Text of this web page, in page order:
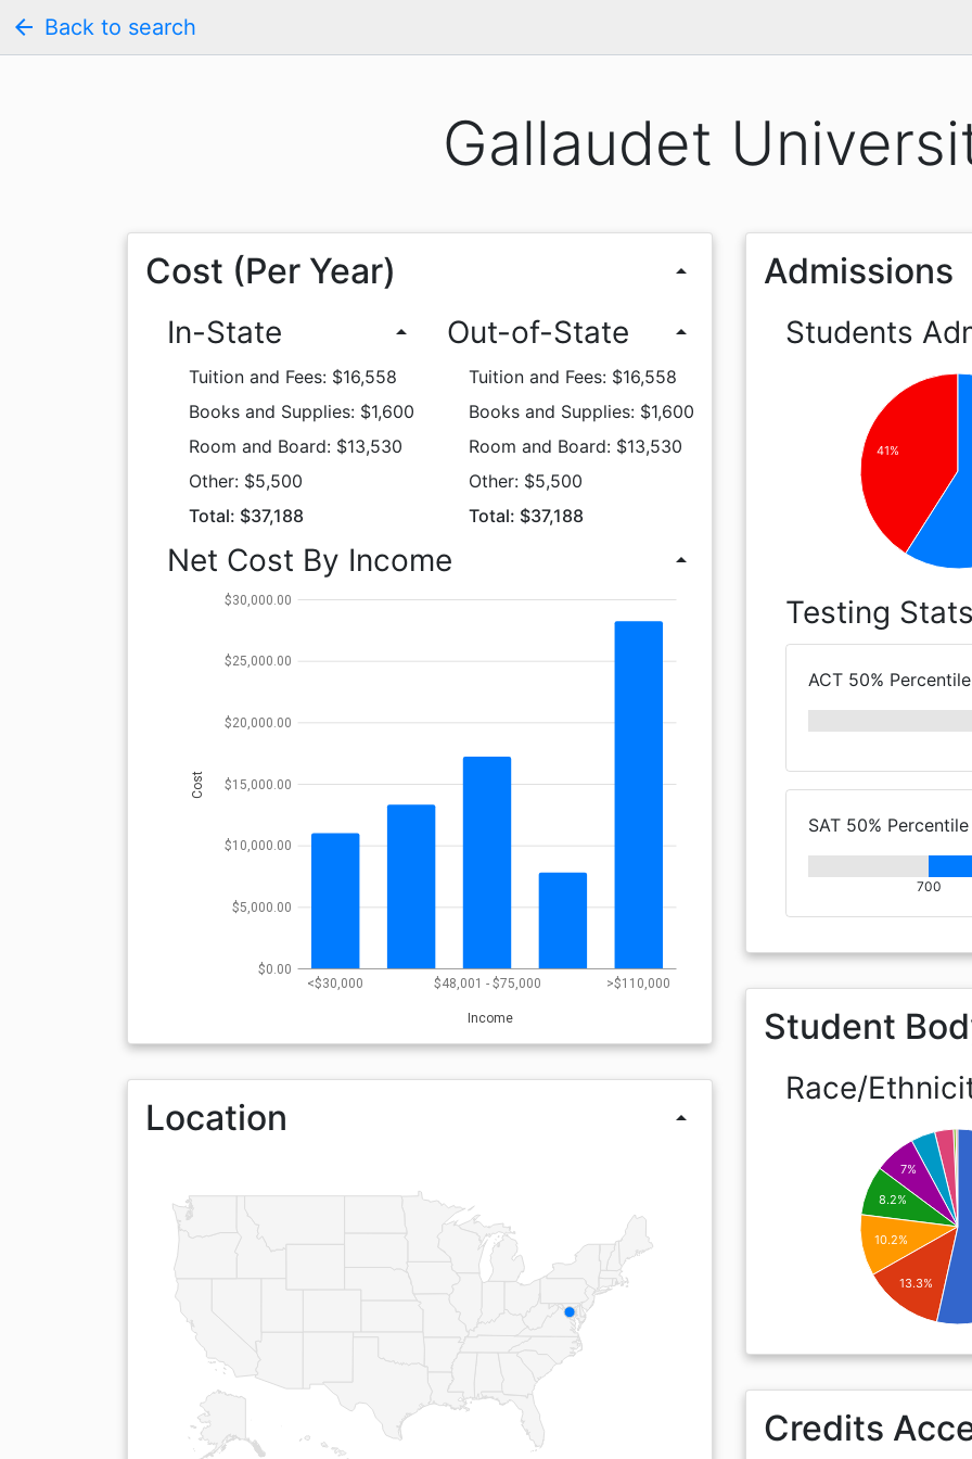
arrow_back Back to search
Gallaudet
Cost (Per Year) arrow_drop_up
In-State arrow_drop_up
Tuition and Fees: $16,558
Books and Supplies: $1,600
Room and Board: $13,530
Other: $5,500
Total: $37,188
Out-of-State arrow_drop_up
Tuition and Fees: $16,558
Books and Supplies: $1,600
Room and Board: $13,530
Other: $5,500
Total: $37,188
Net Cost By Income arrow_drop_up
<$30,000 $48,001 - $75,000 >$110,000
Income
$0.00
$5,000.00
$10,000.00
$15,000.00
$20,000.00
$25,000.00
$30,000.00
Cost
Location arrow_drop_up
Admissions
Students
41%
Testing Stats
ACT 50% Percentile
SAT 50% Percentile
700
Student
Race/
7%
8.2%
10.2%
13.3%
Credits